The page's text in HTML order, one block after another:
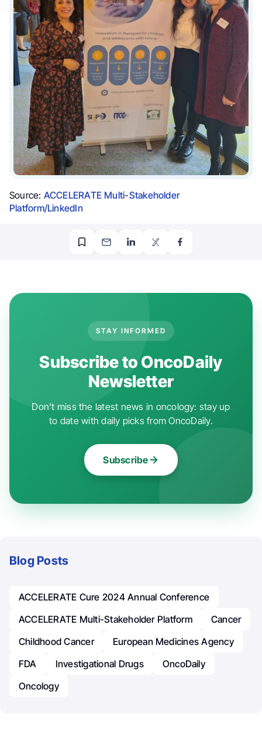
Source: ACCELERATE Multi-Stakeholder
Platform/LinkedIn
STAY INFORMED
Subscribe to OncoDaily
Newsletter
Don't miss the latest news in oncology: stay up
to date with daily picks from OncoDaily.
Subscribe
Blog Posts
ACCELERATE Cure 2024 Annual Conference
ACCELERATE Multi-Stakeholder Platform
Cancer
Childhood Cancer
European Medicines Agency
FDA
Investigational Drugs
OncoDaily
Oncology